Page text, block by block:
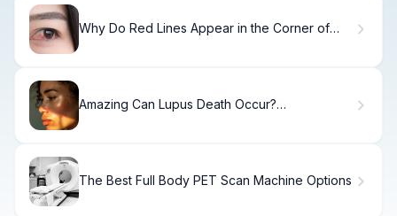
Why Do Red Lines Appear in the Corner of
Amazing Can Lupus Death Occur?
The Best Full Body PET Scan Machine Options